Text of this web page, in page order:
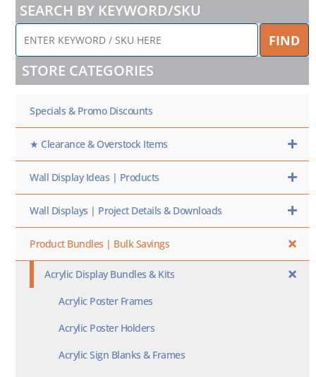
SEARCH BY KEYWORD/SKU
ENTER
KEYWORD
/
SKU
FIND
STORE CATEGORIES
Specials & Promo Discounts
★ Clearance & Overstock Items
Wall Display Ideas | Products
Wall Displays | Project Details & Downloads
Product Bundles | Bulk Savings
Acrylic Display Bundles & Kits
Acrylic Poster Frames
Acrylic Poster Holders
Acrylic Sign Blanks & Frames